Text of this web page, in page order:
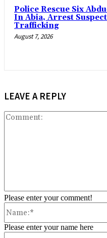
Police Rescue Six
In Abia, Arrest
Trafficking
August 7, 2026
LEAVE A REPLY
Please enter your comment!
Please enter your name here